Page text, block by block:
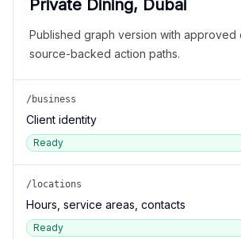
Private Dining, Dubai
Published graph version with approved
source-backed action paths.
/business
Client identity
Ready
/locations
Hours, service areas, contacts
Ready